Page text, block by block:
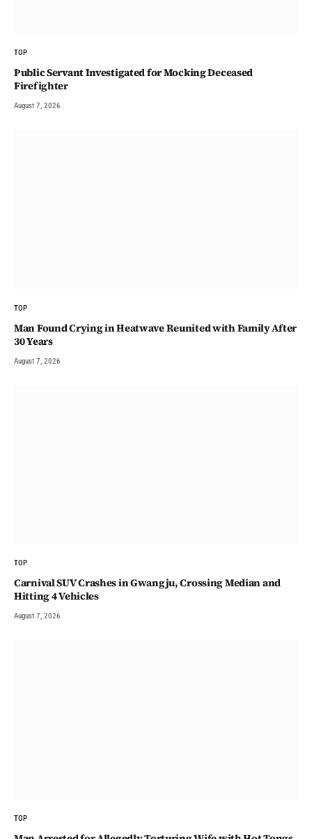
TOP
Public Servant Investigated for Mocking Deceased
Firefighter
August 7, 2026
TOP
Man Found Crying in Heatwave Reunited with Family After
30 Years
August 7, 2026
TOP
Carnival SUV Crashes in Gwangju, Crossing Median and
Hitting 4 Vehicles
August 7, 2026
TOP